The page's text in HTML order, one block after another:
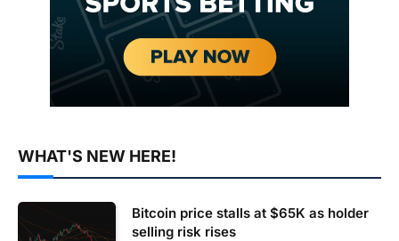
WHAT'S NEW HERE!
Bitcoin price stalls at $65K as holder
selling risk rises